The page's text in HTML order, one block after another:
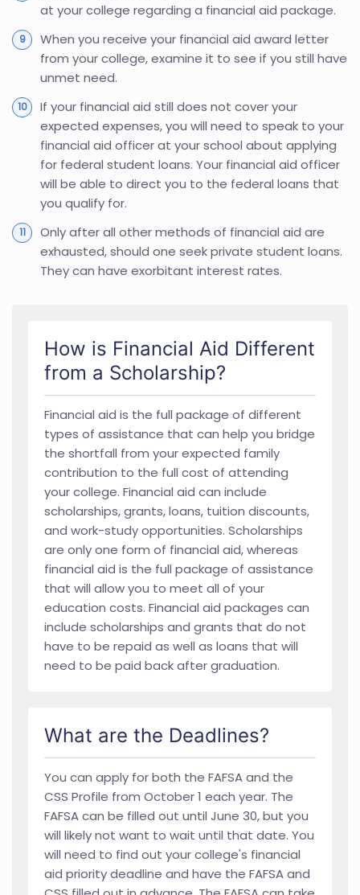
at your college regarding a financial aid package.
When you receive your financial aid award letter
from your college, examine it to see if you still have
unmet need.
If your financial aid still does not cover your
expected expenses, you will need to speak to your
financial aid officer at your school about applying
for federal student loans. Your financial aid officer
will be able to direct you to the federal loans that
you qualify for.
Only after all other methods of financial aid are
exhausted, should one seek private student loans.
They can have exorbitant interest rates.
How is Financial Aid Different
from a Scholarship?
Financial aid is the full package of different
types of assistance that can help you bridge
the shortfall from your expected family
contribution to the full cost of attending
your college. Financial aid can include
scholarships, grants, loans, tuition discounts,
and work-study opportunities. Scholarships
are only one form of financial aid, whereas
financial aid is the full package of assistance
that will allow you to meet all of your
education costs. Financial aid packages can
include scholarships and grants that do not
have to be repaid as well as loans that will
need to be paid back after graduation.
What are the Deadlines?
You can apply for both the FAFSA and the
CSS Profile from October 1 each year. The
FAFSA can be filled out until June 30, but you
will likely not want to wait until that date. You
will need to find out your college's financial
aid priority deadline and have the FAFSA and